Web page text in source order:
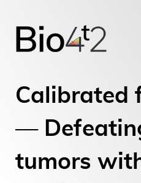
Calibrated
—
tumors